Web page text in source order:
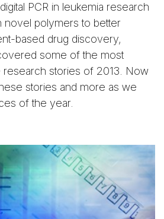
PCR in leukemia research
novel polymers to better
based drug discovery,
some of the most
research stories of 2013. Now
stories and more as we
of the year.